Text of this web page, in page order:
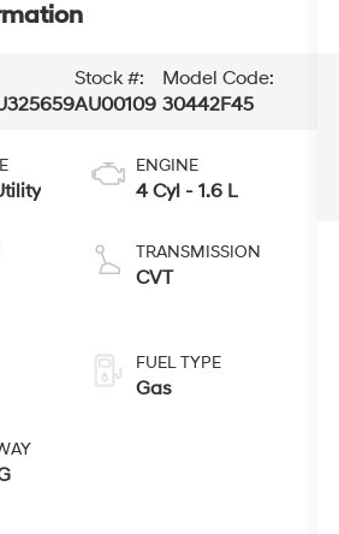
Stock #:
AU00109
Model Code:
30442F45
ENGINE
4 Cyl - 1.6 L
TRANSMISSION
CVT
FUEL TYPE
Gas